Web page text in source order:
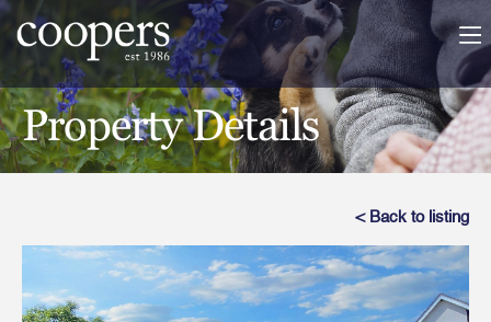
Property Details
< Back to listing